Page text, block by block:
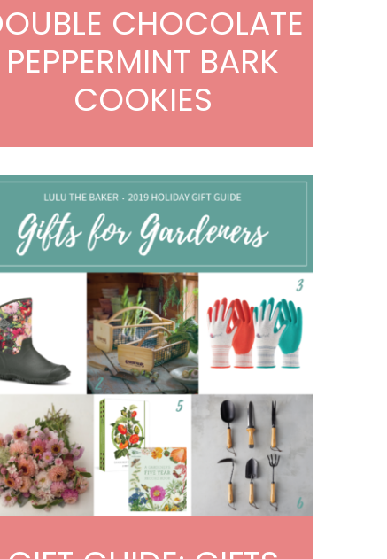
CHOCOLATE
PEPPERMINT BARK
COOKIES